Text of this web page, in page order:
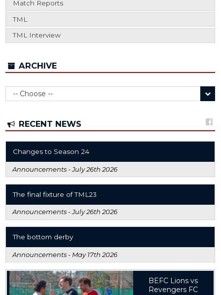
Match Reports
TML
TML Interview
ARCHIVE
RECENT NEWS
Changes to Season 24
Announcements -July 26th 2026
The final fixture of TML23
Announcements -July 26th 2026
The bottom derby
Announcements - May 17th 2026
BEFC Lions vs
Revengers FC